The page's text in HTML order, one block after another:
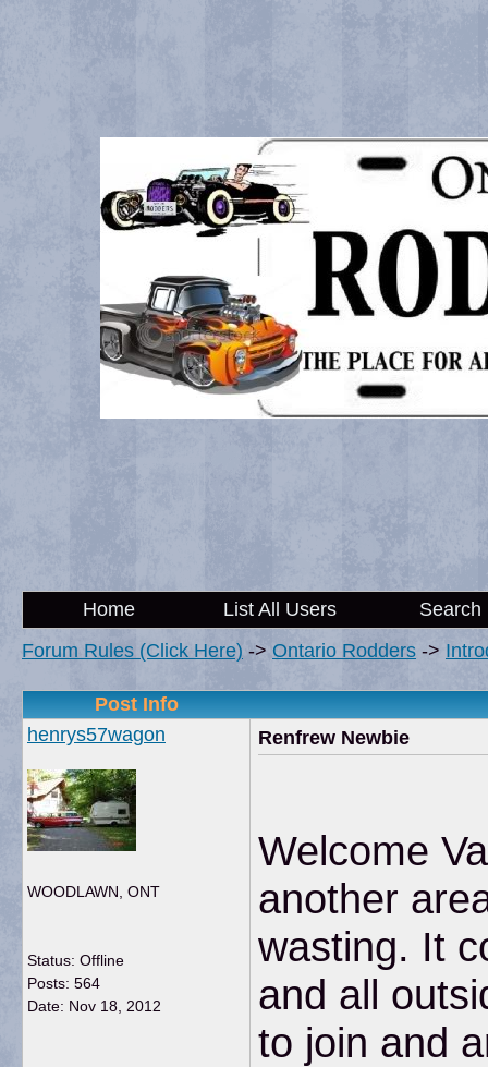
Home List All Users
Search
Forum Rules (Click Here) -> Ontario Rodders ->
Post Info
henrys57wagon
WOODLAWN, ONT
Status: Offline
Posts: 564
Date: Nov 18, 2012
Renfrew Newbie
Welcome
another
wasting. It
and all
to join and